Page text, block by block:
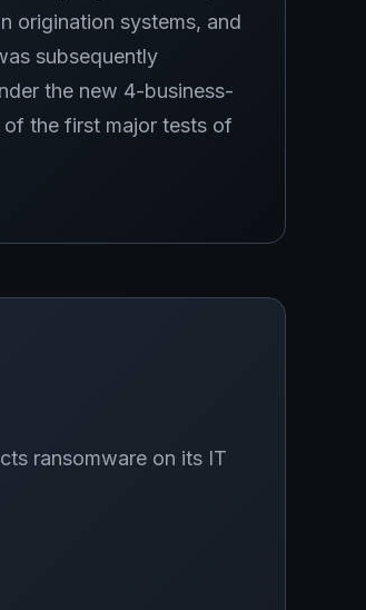
origination systems, and
subsequently
the new 4-business-
the first major tests of
ransomware on its IT